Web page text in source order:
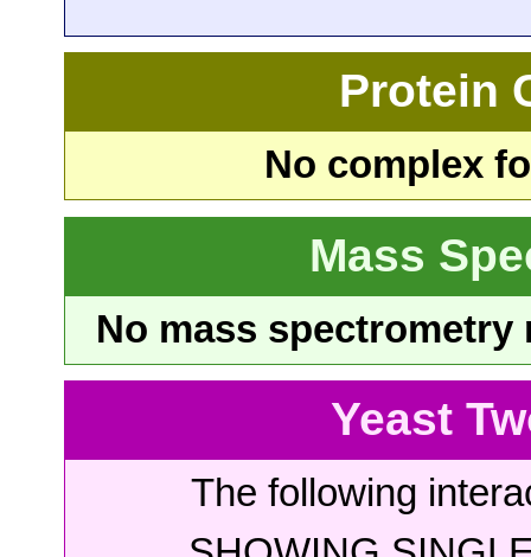
Protein
No complex
Mass
No mass
Yeast
The following